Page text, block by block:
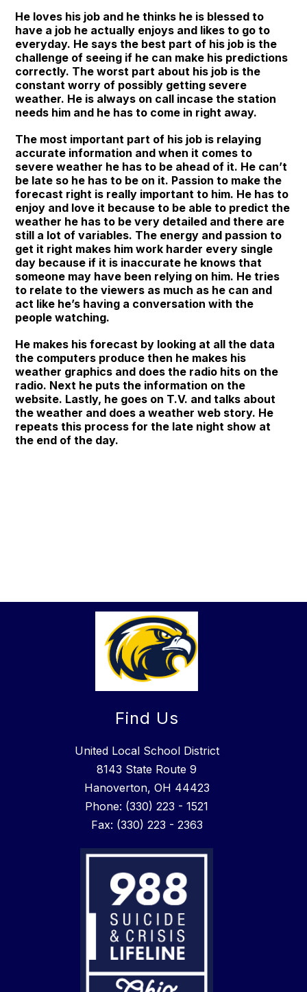
He loves his job and he thinks he is blessed to
have a job he actually enjoys and likes to go to
everyday. He says the best part of his job is the
challenge of seeing if he can make his predictions
correctly. The worst part about his job is the
constant worry of possibly getting severe
weather. He is always on call incase the station
needs him and he has to come in right away.
The most important part of his job is relaying
accurate information and when it comes to
severe weather he has to be ahead of it. He can’t
be late so he has to be on it. Passion to make the
forecast right is really important to him. He has to
enjoy and love it because to be able to predict the
weather he has to be very detailed and there are
still a lot of variables. The energy and passion to
get it right makes him work harder every single
day because if it is inaccurate he knows that
someone may have been relying on him. He tries
to relate to the viewers as much as he can and
act like he’s having a conversation with the
people watching.
He makes his forecast by looking at all the data
the computers produce then he makes his
weather graphics and does the radio hits on the
radio. Next he puts the information on the
website. Lastly, he goes on T.V. and talks about
the weather and does a weather web story. He
repeats this process for the late night show at
the end of the day.
Find Us
United Local School District
8143 State Route 9
Hanoverton, OH 44423
Phone: (330) 223 - 1521
Fax: (330) 223 - 2363